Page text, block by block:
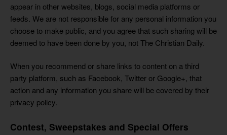
appear in other websites, blogs, social media platforms or
feeds. We are not responsible for any personal information you
choose to make public, and you agree that such sharing will be
deemed to have been done by you, not The Christian Daily.
When you recommend or share links to content on a third
party platform, such as Facebook, Twitter or Google+, that
action and any information you share will be covered by their
privacy policy.
Contest, Sweepstakes and Special Offers